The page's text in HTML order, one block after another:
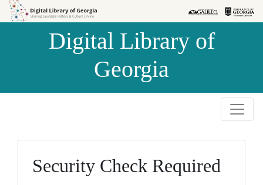
Skip to
Skip to
Digital Library of
Georgia
Security Check Required